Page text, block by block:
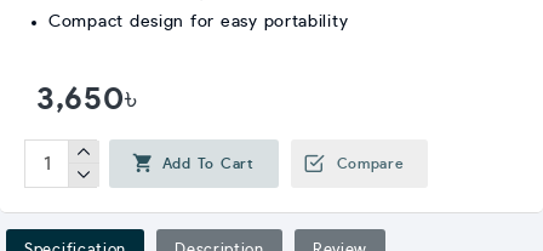
3,650৳
Add To Cart Compare
Compact design for easy portability